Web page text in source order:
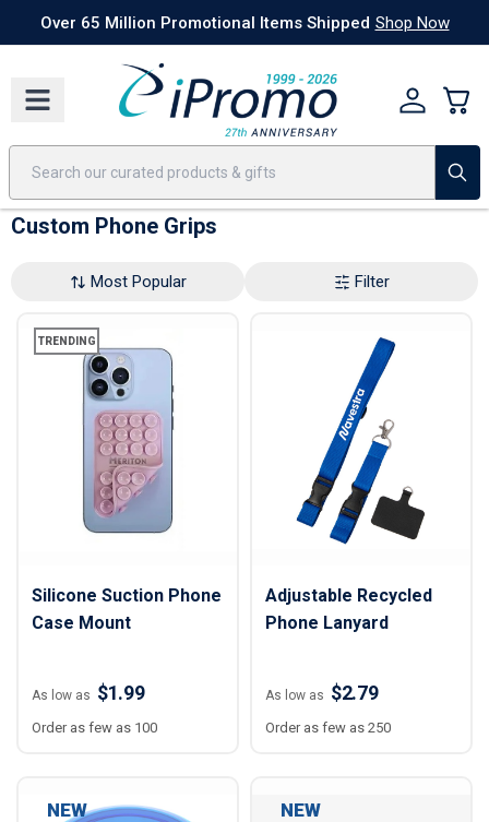
Best SellersToday's Deals 24 Hour Rush America250 Apparel
Over 65 Million Promotional Items Shipped Shop Now
Custom Phone Grips
Most Popular Filter
TRENDING
Silicone Suction Phone
Case Mount
As low as $1.99
Order as few as 100
Adjustable Recycled
Phone Lanyard
As low as $2.79
Order as few as 250
NEW NEW